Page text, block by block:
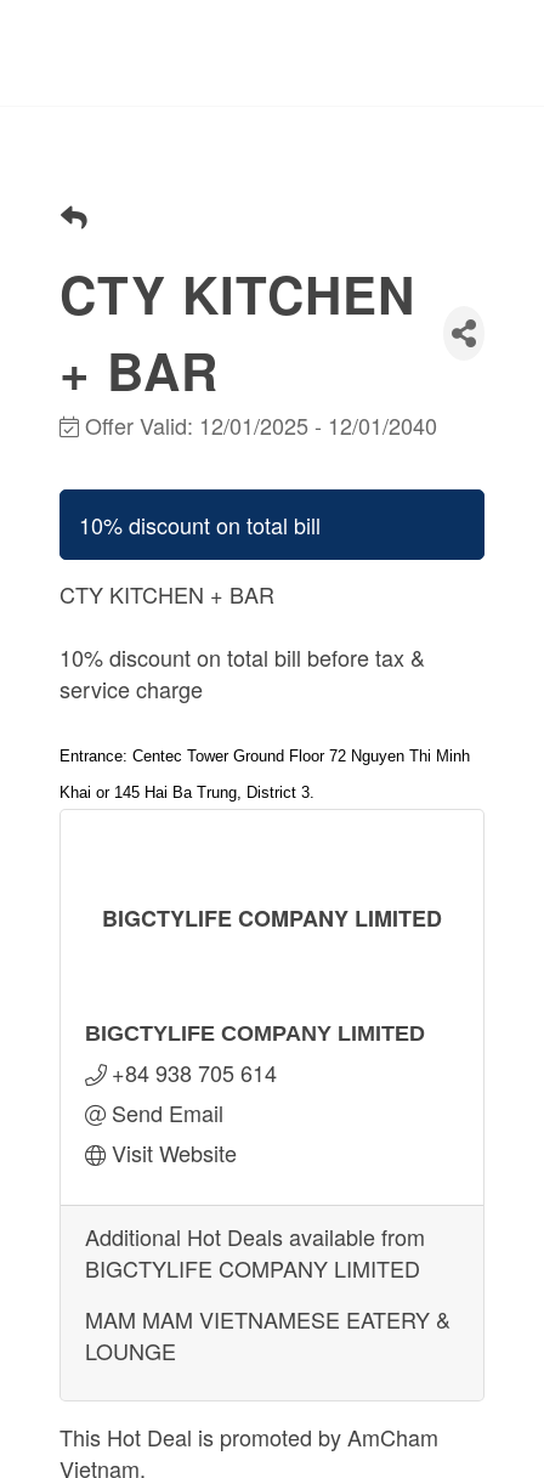
CTY KITCHEN
+ BAR
Offer Valid: 12/01/2025- 12/01/2040
10% discount on total bill
CTY KITCHEN + BAR
10% discount on total bill before tax &
service charge
Entrance: Centec Tower Ground Floor 72 Nguyen Thi Minh
Khai or 145 Hai Ba Trung, District 3.
BIGCTYLIFE COMPANY LIMITED
BIGCTYLIFE COMPANY LIMITED
+84 938 705 614
Send Email
Visit Website
Additional Hot Deals available from
BIGCTYLIFE COMPANY LIMITED
MAM MAM VIETNAMESE EATERY &
LOUNGE
This Hot Deal is promoted byAmCham
Vietnam.